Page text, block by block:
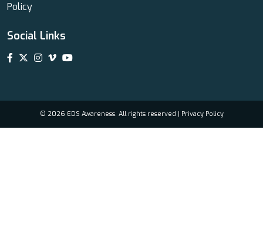
Policy
Social Links
© 2026 EDS Awareness. All rights reserved | Privacy Policy